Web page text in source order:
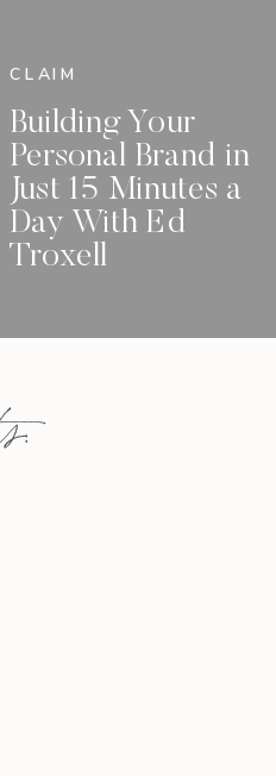
Building Your
Personal Brand in
Just 15 Minutes a
Day With Ed
Troxell
CLAIM